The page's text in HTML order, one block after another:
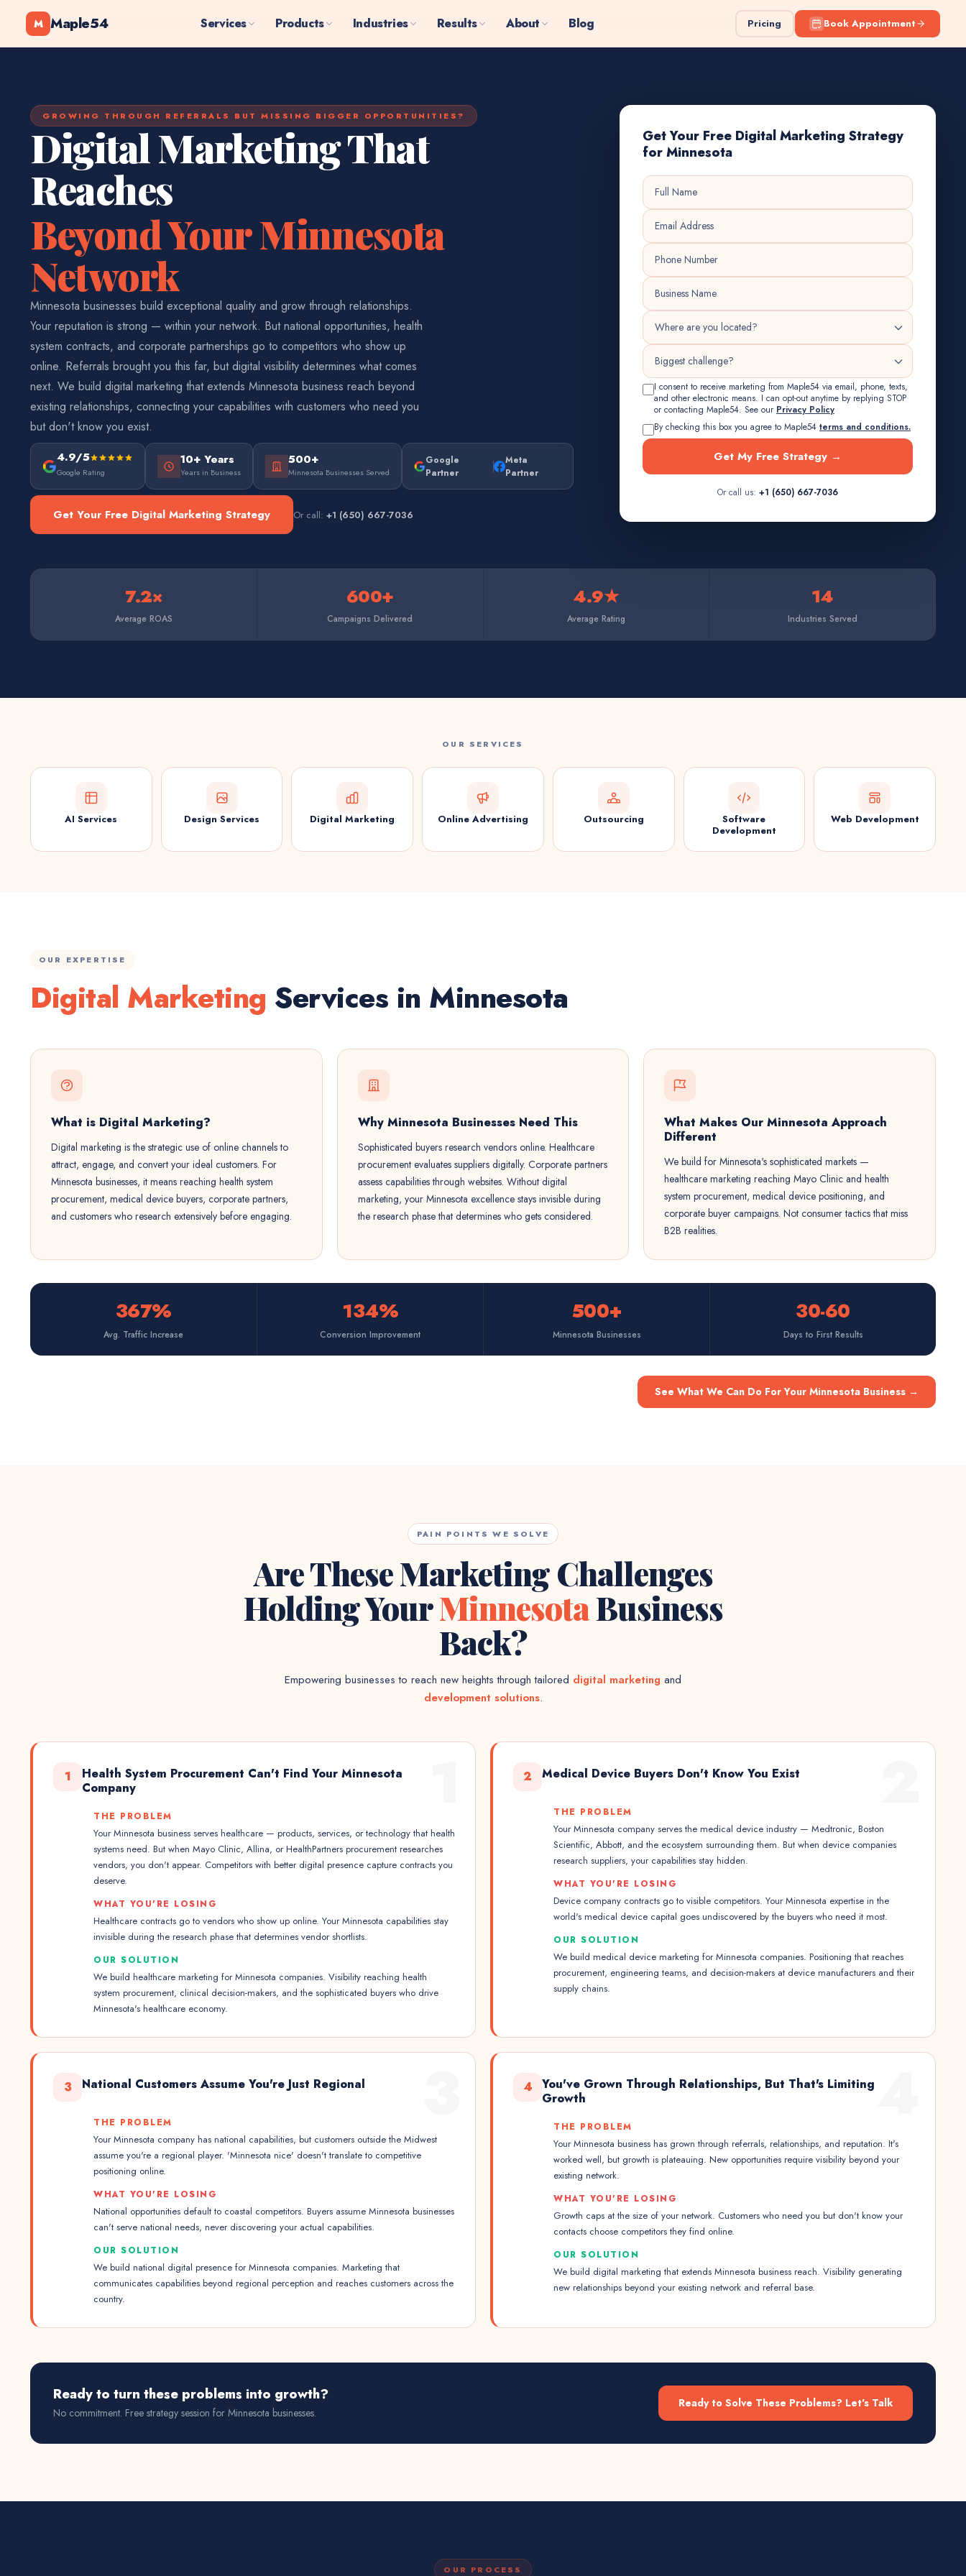
M Maple54 Services Products Industries Results About Blog Pricing Book Appointment
GROWING THROUGH REFERRALS BUT MISSING BIGGER OPPORTUNITIES?
Digital Marketing That
Reaches
Beyond Your Minnesota
Network
Minnesota businesses build exceptional quality and grow through relationships.
Your reputation is strong — within your network. But national opportunities, health
system contracts, and corporate partnerships go to competitors who show up
online. Referrals brought you this far, but digital visibility determines what comes
next. We build digital marketing that extends Minnesota business reach beyond
existing relationships, connecting your capabilities with customers who need you
but don't know you exist.
4.9/5
Google Rating
10+ Years
Years in Business
500+
Minnesota Businesses Served
Google
Partner
Meta
Partner
Get Your Free Digital Marketing Strategy Or call: +1 (650) 667-7036
Get Your Free Digital Marketing Strategy
for Minnesota
I consent to receive marketing from Maple54 via email, phone, texts,
and other electronic means. I can opt-out anytime by replying STOP
or contacting Maple54. See our Privacy Policy
By checking this box you agree to Maple54 terms and conditions.
Get My Free Strategy →
Or call us: +1 (650) 667-7036
7.2×
Average ROAS
600+
Campaigns Delivered
4.9★
Average Rating
14
Industries Served
OUR SERVICES
AI Services Design Services Digital Marketing Online Advertising Outsourcing
Software
Development
Web Development
OUR EXPERTISE
Digital Marketing Services in Minnesota
What is Digital Marketing?
Digital marketing is the strategic use of online channels to
attract, engage, and convert your ideal customers. For
Minnesota businesses, it means reaching health system
procurement, medical device buyers, corporate partners,
and customers who research extensively before engaging.
Why Minnesota Businesses Need This
Sophisticated buyers research vendors online. Healthcare
procurement evaluates suppliers digitally. Corporate partners
assess capabilities through websites. Without digital
marketing, your Minnesota excellence stays invisible during
the research phase that determines who gets considered.
What Makes Our Minnesota Approach
Different
We build for Minnesota's sophisticated markets —
healthcare marketing reaching Mayo Clinic and health
system procurement, medical device positioning, and
corporate buyer campaigns. Not consumer tactics that miss
B2B realities.
367%
Avg. Traffic Increase
134%
Conversion Improvement
500+
Minnesota Businesses
30-60
Days to First Results
See What We Can Do For Your Minnesota Business →
PAIN POINTS WE SOLVE
Are These Marketing Challenges
Holding YourMinnesotaBusiness
Back?
Empowering businesses to reach new heights through tailored digital marketing and
development solutions.
1
Health System Procurement Can't Find Your Minnesota
Company
THE PROBLEM
Your Minnesota business serves healthcare — products, services, or technology that health
systems need. But when Mayo Clinic, Allina, or HealthPartners procurement researches
vendors, you don't appear. Competitors with better digital presence capture contracts you
deserve.
WHAT YOU'RE LOSING
Healthcare contracts go to vendors who show up online. Your Minnesota capabilities stay
invisible during the research phase that determines vendor shortlists.
OUR SOLUTION
We build healthcare marketing for Minnesota companies. Visibility reaching health
system procurement, clinical decision-makers, and the sophisticated buyers who drive
Minnesota's healthcare economy.
2 Medical Device Buyers Don't Know You Exist
THE PROBLEM
Your Minnesota company serves the medical device industry — Medtronic, Boston
Scientific, Abbott, and the ecosystem surrounding them. But when device companies
research suppliers, your capabilities stay hidden.
WHAT YOU'RE LOSING
Device company contracts go to visible competitors. Your Minnesota expertise in the
world's medical device capital goes undiscovered by the buyers who need it most.
OUR SOLUTION
We build medical device marketing for Minnesota companies. Positioning that reaches
procurement, engineering teams, and decision-makers at device manufacturers and their
supply chains.
3 National Customers Assume You're Just Regional
THE PROBLEM
Your Minnesota company has national capabilities, but customers outside the Midwest
assume you're a regional player. 'Minnesota nice' doesn't translate to competitive
positioning online.
WHAT YOU'RE LOSING
National opportunities default to coastal competitors. Buyers assume Minnesota businesses
can't serve national needs, never discovering your actual capabilities.
OUR SOLUTION
We build national digital presence for Minnesota companies. Marketing that
communicates capabilities beyond regional perception and reaches customers across the
country.
4
You've Grown Through Relationships, But That's Limiting
Growth
THE PROBLEM
Your Minnesota business has grown through referrals, relationships, and reputation. It's
worked well, but growth is plateauing. New opportunities require visibility beyond your
existing network.
WHAT YOU'RE LOSING
Growth caps at the size of your network. Customers who need you but don't know your
contacts choose competitors they find online.
OUR SOLUTION
We build digital marketing that extends Minnesota business reach. Visibility generating
new relationships beyond your existing network and referral base.
Ready to turn these problems into growth?
No commitment. Free strategy session for Minnesota businesses.
Ready to Solve These Problems? Let's Talk
OUR PROCESS